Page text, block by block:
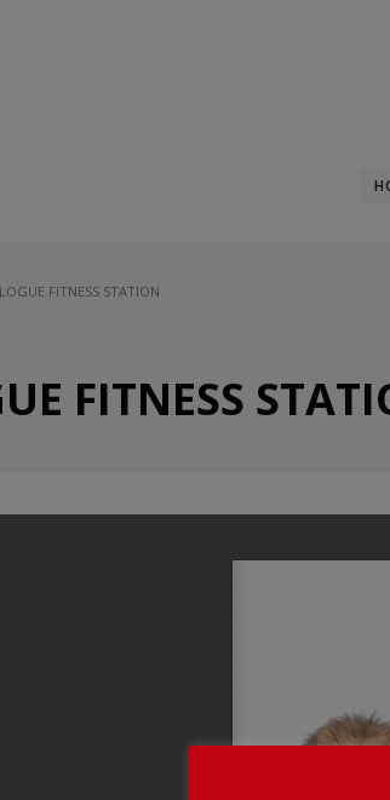
FITNESS STATION
FITNESS